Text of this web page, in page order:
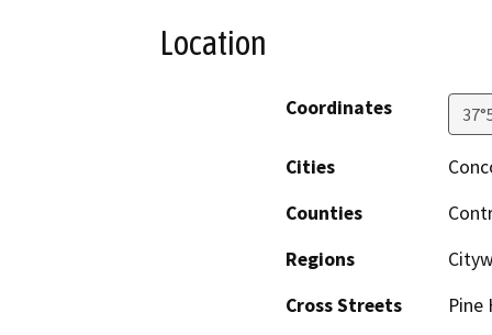
Location
Coordinates
Cities
Counties
Regions
Cross Streets
Pine